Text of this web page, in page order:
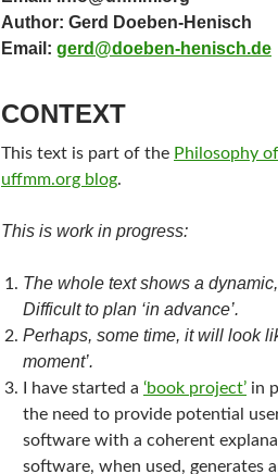
Author: Gerd Doeben-Henisch
Email: gerd@doeben-henisch.de
CONTEXT
This text is part of the Philosophy
uffmm.org blog.
This is work in progress:
The whole text shows a
Difficult to plan ‘in advance’.
Perhaps, some time, it will look
moment’.
I have started a ‘book project’ in
the need to provide potential
software with a coherent
software, when used, generates